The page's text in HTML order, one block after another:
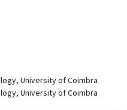
University of Coimbra
University of Coimbra